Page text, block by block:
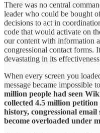
There was no central
leader who could be bought
decisions to act in
code that would activate on
our content with information
congressional contact forms.
devastating in its
When every screen you
message became impossible
million people had seen
collected 4.5 million
history, congressional
become overloaded under